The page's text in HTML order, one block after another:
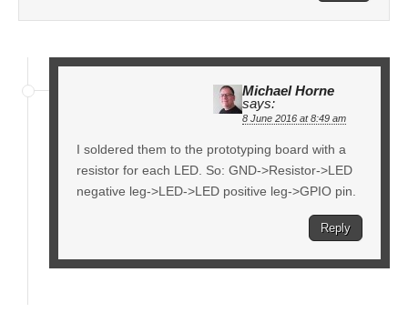
Michael Horne
says:
8 June 2016 at 8:49 am
I soldered them to the prototyping board with a
resistor for each LED. So: GND->Resistor->LED
negative leg->LED->LED positive leg->GPIO pin.
Reply